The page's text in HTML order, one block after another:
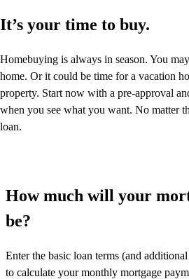
It’s your time to buy.
Homebuying is always in season. You
home. Or it could be time for a vacation
property. Start now with a pre-approval
when you see what you want. No matter
loan.
How much will your
be?
Enter the basic loan terms (and
to calculate your monthly mortgage